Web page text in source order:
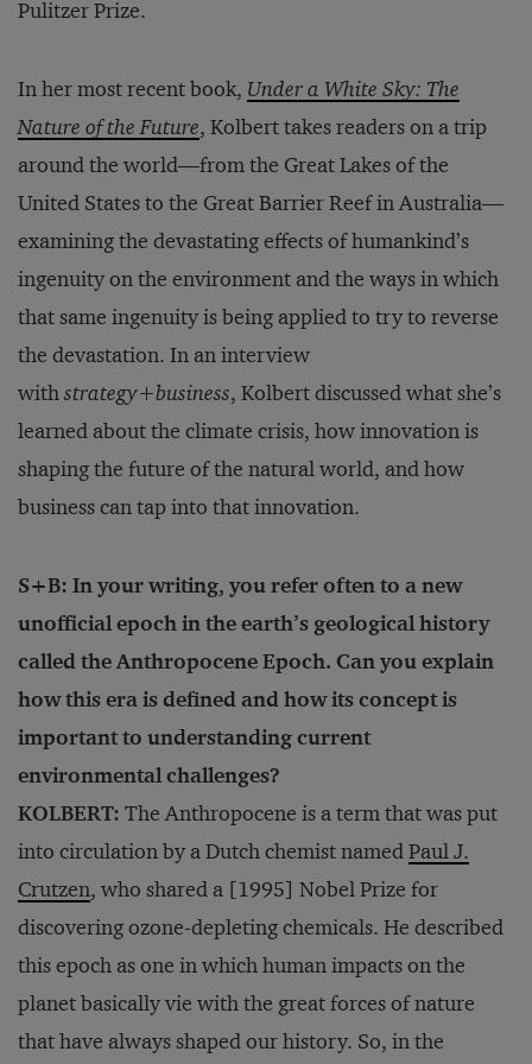
Pulitzer Prize.
In her most recent book, Under a White Sky: The
Nature of the Future, Kolbert takes readers on a trip
around the world—from the Great Lakes of the
United States to the Great Barrier Reef in Australia—
examining the devastating effects of humankind’s
ingenuity on the environment and the ways in which
that same ingenuity is being applied to try to reverse
the devastation. In an interview
withstrategy+business, Kolbert discussed what she’s
learned about the climate crisis, how innovation is
shaping the future of the natural world, and how
business can tap into that innovation.
S+B: In your writing, you refer often to a new
unofficial epoch in the earth’s geological history
called the Anthropocene Epoch. Can you explain
how this era is defined and how its concept is
important to understanding current
environmental challenges?
KOLBERT: The Anthropocene is a term that was put
into circulation by a Dutch chemist namedPaul J.
Crutzen, who shared a [1995] Nobel Prize for
discovering ozone-depleting chemicals. He described
this epoch as one in which human impacts on the
planet basically vie with the great forces of nature
that have always shaped our history. So, in the